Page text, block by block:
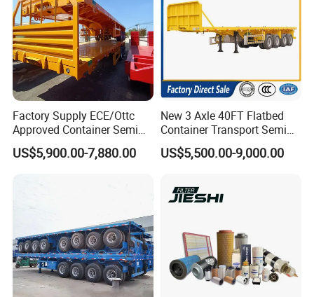
Factory Supply ECE/Ottc
Approved Container Semi
Trailer Flatbed Semi Trailer
Full Range 30/50/60/80100
US$5,900.00-7,880.00
New 3 Axle 40FT Flatbed
Container Transport Semi
Trailer 4 Axle 45FT Heavy
Duty Flat Deck Platform
US$5,500.00-9,000.00